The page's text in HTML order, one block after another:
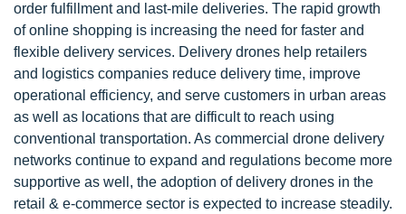
order fulfillment and last-mile deliveries. The rapid growth
of online shopping is increasing the need for faster and
flexible delivery services. Delivery drones help retailers
and logistics companies reduce delivery time, improve
operational efficiency, and serve customers in urban areas
as well as locations that are difficult to reach using
conventional transportation. As commercial drone delivery
networks continue to expand and regulations become more
supportive as well, the adoption of delivery drones in the
retail & e-commerce sector is expected to increase steadily.